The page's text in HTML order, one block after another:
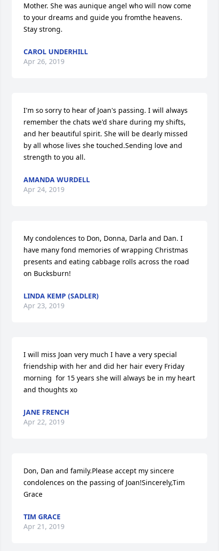
Mother. She was aunique angel who will now come
to your dreams and guide you fromthe heavens.
Stay strong.
CAROL UNDERHILL
Apr 26, 2019
I'm so sorry to hear of Joan's passing. I will always
remember the chats we'd share during my shifts,
and her beautiful spirit. She will be dearly missed
by all whose lives she touched.Sending love and
strength to you all.
AMANDA WURDELL
Apr 24, 2019
My condolences to Don, Donna, Darla and Dan. I
have many fond memories of wrapping Christmas
presents and eating cabbage rolls across the road
on Bucksburn!
LINDA KEMP (SADLER)
Apr 23, 2019
I will miss Joan very much I have a very special
friendship with her and did her hair every Friday
morning  for 15 years she will always be in my heart
and thoughts xo
JANE FRENCH
Apr 22, 2019
Don, Dan and family.Please accept my sincere
condolences on the passing of Joan!Sincerely,Tim
Grace
TIM GRACE
Apr 21, 2019